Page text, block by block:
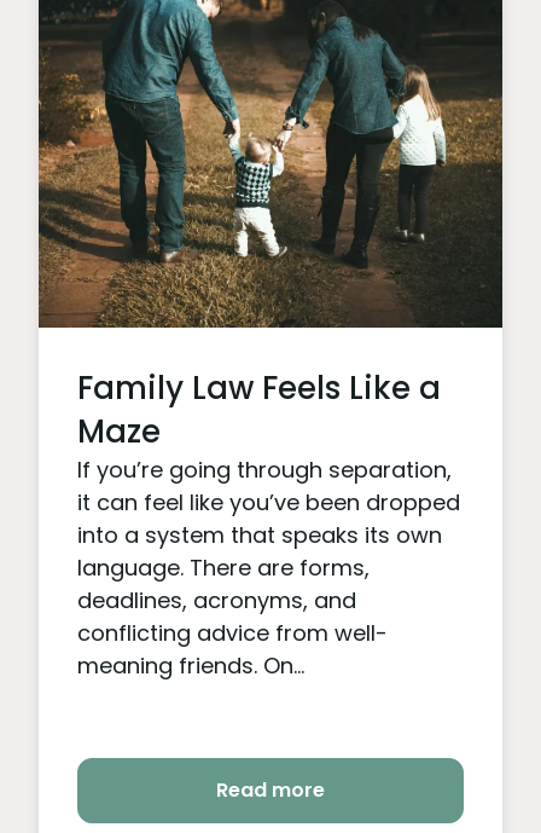
Family Law Feels Like a
Maze
If you’re going through separation,
it can feel like you’ve been dropped
into a system that speaks its own
language. There are forms,
deadlines, acronyms, and
conflicting advice from well-
meaning friends. On...
Read more